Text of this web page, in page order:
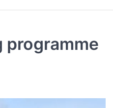
programme